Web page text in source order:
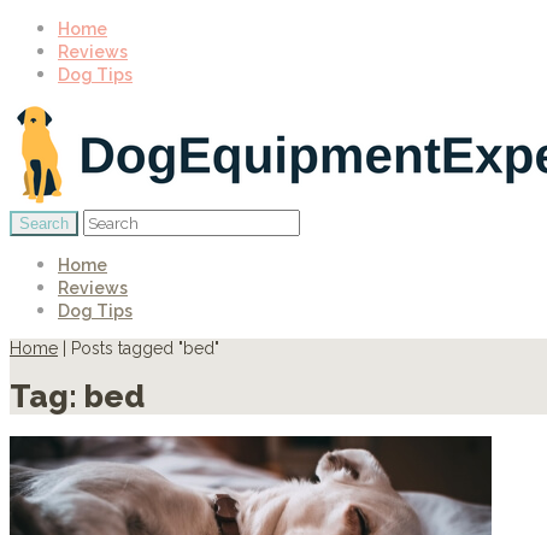
Home
Reviews
Dog Tips
Home
Reviews
Dog Tips
Home
Posts tagged "bed"
Tag: bed